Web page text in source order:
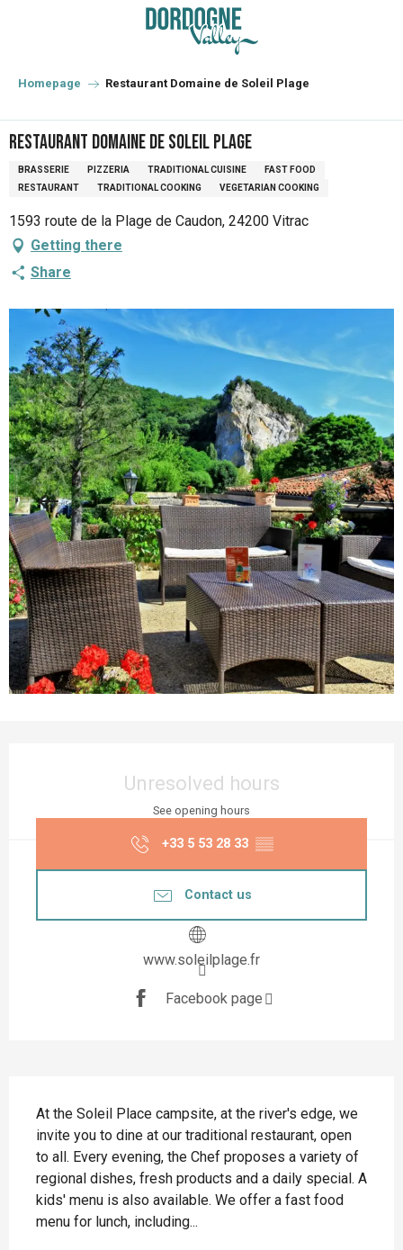
principal
Homepage Restaurant Domaine de Soleil Plage
Restaurant Domaine de Soleil Plage
BRASSERIE PIZZERIA TRADITIONAL CUISINE
FAST FOOD
RESTAURANT
TRADITIONAL COOKING VEGETARIAN COOKING
1593 route de la Plage de Caudon, 24200 Vitrac
Getting there
Share
Unresolved hours
See opening hours
+33 5 53 28 33 ▒▒
Contact us
www.soleilplage.fr
Facebook page
At the Soleil Place campsite, at the river's edge, we
invite you to dine at our traditional restaurant, open
to all. Every evening, the Chef proposes a variety of
regional dishes, fresh products and a daily special. A
kids' menu is also available. We offer a fast food
menu for lunch, including...